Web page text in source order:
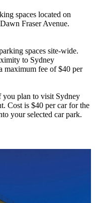
spaces located on
Fraser Avenue.
spaces site-wide.
to Sydney
maximum fee of $40 per
you plan to visit Sydney
Cost is $40 per car for the
your selected car park.